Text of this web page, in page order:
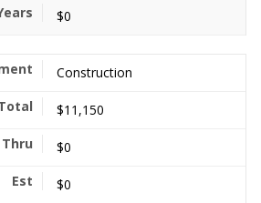
$0
Construction
$11,150
$0
$0